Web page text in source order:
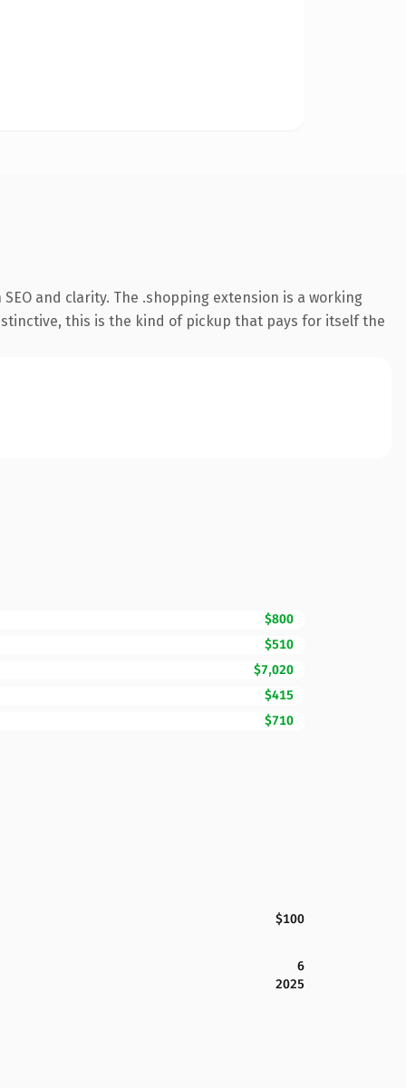
and clarity. The .shopping extension is a working
this is the kind of pickup that pays for itself the
$800
$510
$7,020
$415
$710
$100
6
2025